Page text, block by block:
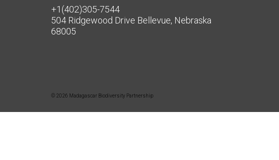
+1(402)305-7544
504 Ridgewood Drive Bellevue, Nebraska
68005
© 2026 Madagascar Biodiversity Partnership